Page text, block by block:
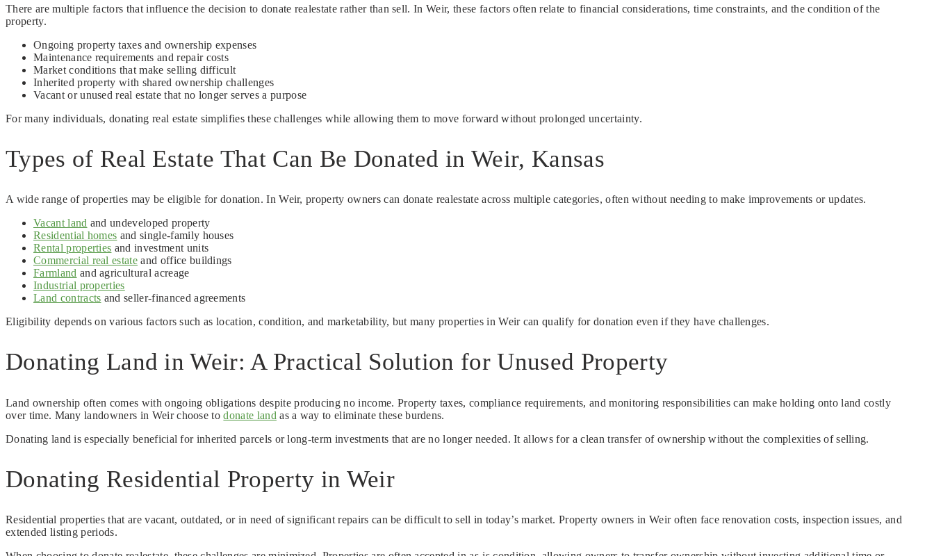
There are multiple factors that influence the decision to donate realestate rather than sell. In Weir, these factors often relate to financial considerations, time constraints, and the condition of the
property.
Ongoing property taxes and ownership expenses
Maintenance requirements and repair costs
Market conditions that make selling difficult
Inherited property with shared ownership challenges
Vacant or unused real estate that no longer serves a purpose
For many individuals, donating real estate simplifies these challenges while allowing them to move forward without prolonged uncertainty.
Types of Real Estate That Can Be Donated in Weir, Kansas
A wide range of properties may be eligible for donation. In Weir, property owners can donate realestate across multiple categories, often without needing to make improvements or updates.
Vacant land and undeveloped property
Residential homes and single-family houses
Rental properties and investment units
Commercial real estate and office buildings
Farmland and agricultural acreage
Industrial properties
Land contracts and seller-financed agreements
Eligibility depends on various factors such as location, condition, and marketability, but many properties in Weir can qualify for donation even if they have challenges.
Donating Land in Weir: A Practical Solution for Unused Property
Land ownership often comes with ongoing obligations despite producing no income. Property taxes, compliance requirements, and monitoring responsibilities can make holding onto land costly
over time. Many landowners in Weir choose todonate land as a way to eliminate these burdens.
Donating land is especially beneficial for inherited parcels or long-term investments that are no longer needed. It allows for a clean transfer of ownership without the complexities of selling.
Donating Residential Property in Weir
Residential properties that are vacant, outdated, or in need of significant repairs can be difficult to sell in today’s market. Property owners in Weir often face renovation costs, inspection issues, and
extended listing periods.